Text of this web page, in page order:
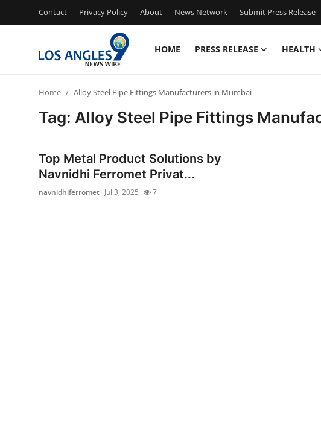
Contact Privacy Policy About News Network Submit Press Release
HOME PRESS RELEASE HEALTH
Privacy Policy
Home Alloy Steel Pipe Fittings Manufacturers in Mumbai
Tag: Alloy Steel Pipe Fittings
Top Metal Product Solutions by
Navnidhi Ferromet Privat...
navnidhiferromet Jul 3, 2025 7